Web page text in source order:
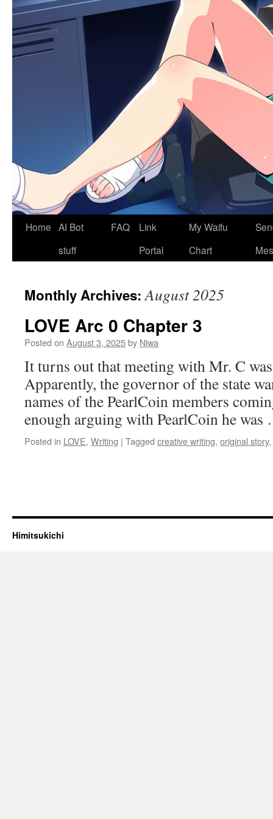
Home AI Bot
stuff
FAQ
Link
Portal
My Waifu
Chart
Monthly Archives:August 2025
LOVE Arc 0 Chapter 3
Posted on August 3, 2025by Niwa
It turns out that meeting with Mr. C
Apparently, the governor of the state
names of the PearlCoin members
enough arguing with PearlCoin he
Posted in LOVE, Writing | Tagged creative writing, original story,
Himitsukichi